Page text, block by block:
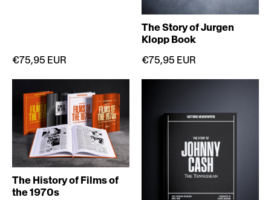
€75,95 EUR
The Story of Jurgen
Klopp Book
€75,95 EUR
The History of Films of
the 1970s